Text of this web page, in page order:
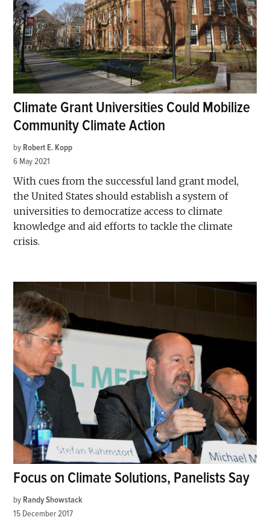
Climate Grant Universities Could Mobilize
Community Climate Action
by Robert E. Kopp
6 May 2021
With cues from the successful land grant model,
the United States should establish a system of
universities to democratize access to climate
knowledge and aid efforts to tackle the climate
crisis.
Focus on Climate Solutions, Panelists Say
by Randy Showstack
15 December 2017